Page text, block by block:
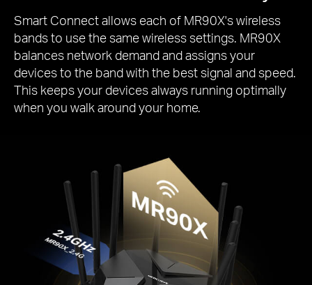
Smart Connect allows each of MR90X's wireless
bands to use the same wireless settings. MR90X
balances network demand and assigns your
devices to the band with the best signal and speed.
This keeps your devices always running optimally
when you walk around your home.